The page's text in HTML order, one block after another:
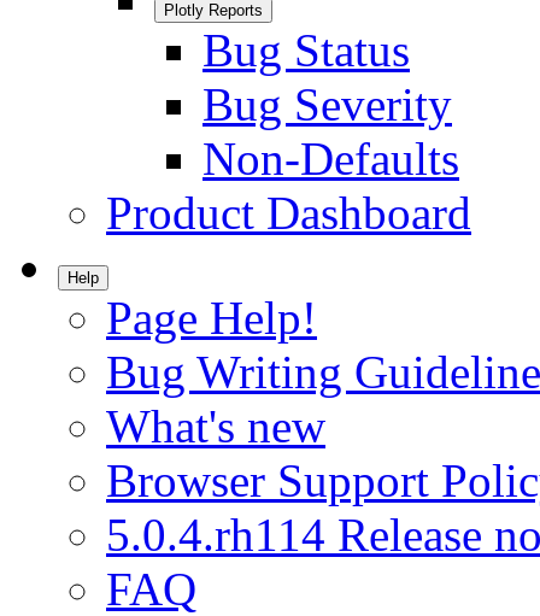
Plotly Reports
Bug Status
Bug Severity
Non-Defaults
Product Dashboard
Help
Page Help!
Bug Writing
What's new
Browser Support
5.0.4.rh114 Release
FAQ